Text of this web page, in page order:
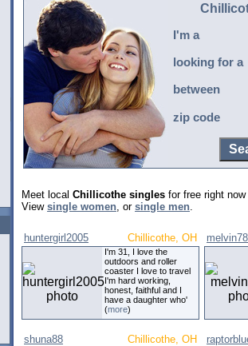
I'm a
looking for a
between
zip code
Meet local Chillicothe singles for free right
View single women, or single men.
huntergirl2005 Chillicothe, OH
I'm 31, I love the
outdoors and roller
coaster I love to travel
I'm hard working,
honest, faithful and I
have a daughter who'
(more)
shuna88 Chillicothe, OH